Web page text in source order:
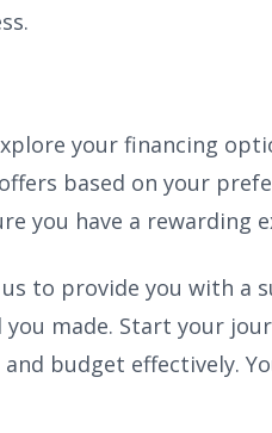
your financing
based on your
you have a rewarding
to provide you with
made. Start your
budget effectively.